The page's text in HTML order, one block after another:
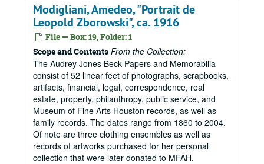
Modigliani, Amedeo, "Portrait de
Leopold Zborowski", ca. 1916
File — Box: 19, Folder: 1
Scope and Contents From the Collection:
The Audrey Jones Beck Papers and Memorabilia
consist of 52 linear feet of photographs, scrapbooks,
artifacts, financial, legal, correspondence, real
estate, property, philanthropy, public service, and
Museum of Fine Arts Houston records, as well as
family records. The dates range from 1860 to 2004.
Of note are three clothing ensembles as well as
records of artworks purchased for her personal
collection that were later donated to MFAH.